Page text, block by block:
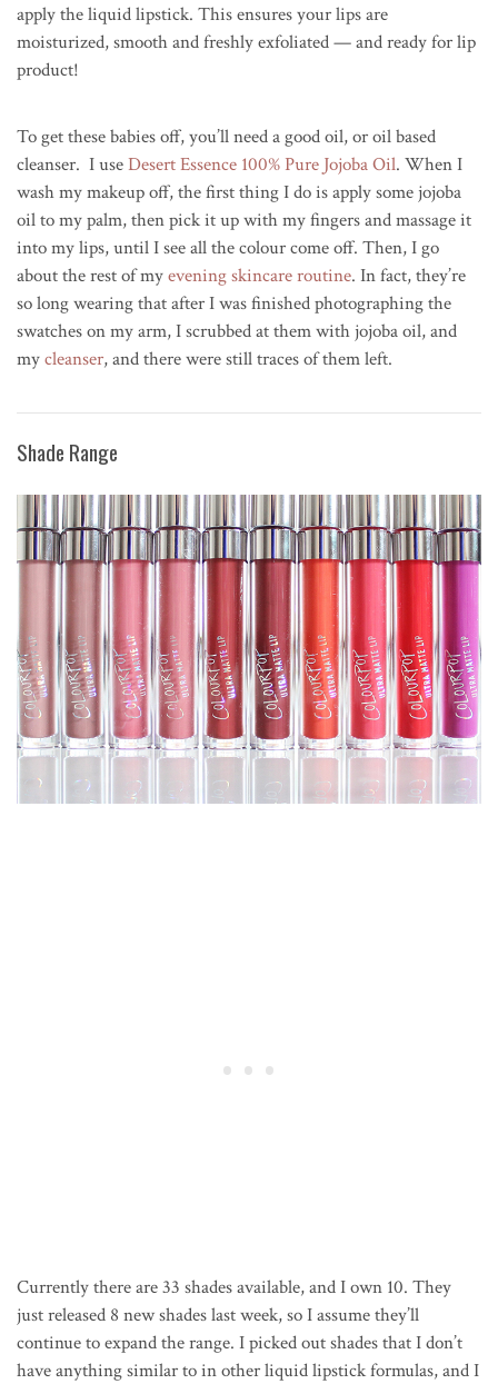
apply the liquid lipstick. This ensures your lips are
moisturized, smooth and freshly exfoliated — and ready for lip
product!
To get these babies off, you’ll need a good oil, or oil based
cleanser. I useDesert Essence 100% Pure Jojoba Oil. When I
wash my makeup off, the first thing I do is apply some jojoba
oil to my palm, then pick it up with my fingers and massage it
into my lips, until I see all the colour come off. Then, I go
about the rest of myevening skincare routine. In fact, they’re
so long wearing that after I was finished photographing the
swatches on my arm, I scrubbed at them with jojoba oil, and
mycleanser, and there were still traces of them left.
Shade Range
Currently there are 33 shades available, and I own 10. They
just released 8 new shades last week, so I assume they’ll
continue to expand the range. I picked out shades that I don’t
have anything similar to in other liquid lipstick formulas, and I